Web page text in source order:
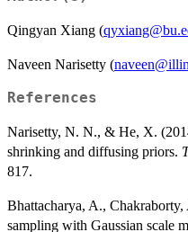
Qingyan Xiang (
Naveen Narisetty (
References
Narisetty, N. N., & He, X.
shrinking and diffusing priors.
817.
Bhattacharya, A.,
sampling with Gaussian scale